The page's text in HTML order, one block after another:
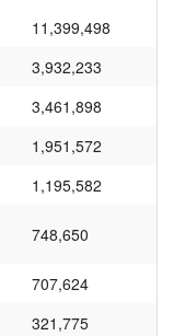
11,399,498
3,932,233
3,461,898
1,951,572
1,195,582
748,650
707,624
321,775